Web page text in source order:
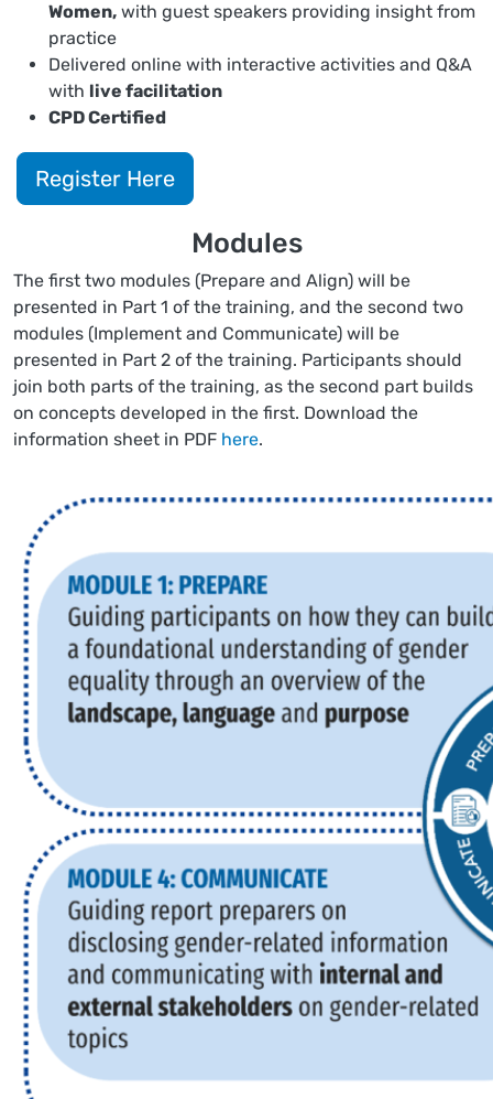
Women, with guest speakers providing insight from
practice
Delivered online with interactive activities and Q&A
with live facilitation
CPD Certified
Register Here
Modules
The first two modules (Prepare and Align) will be
presented in Part 1 of the training, and the second two
modules (Implement and Communicate) will be
presented in Part 2 of the training. Participants should
join both parts of the training, as the second part builds
on concepts developed in the first. Download the
information sheet in PDF here.